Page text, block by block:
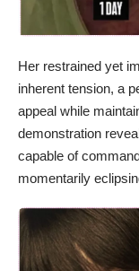
Her restrained yet
inherent tension, a
appeal while
demonstration
capable of
momentarily